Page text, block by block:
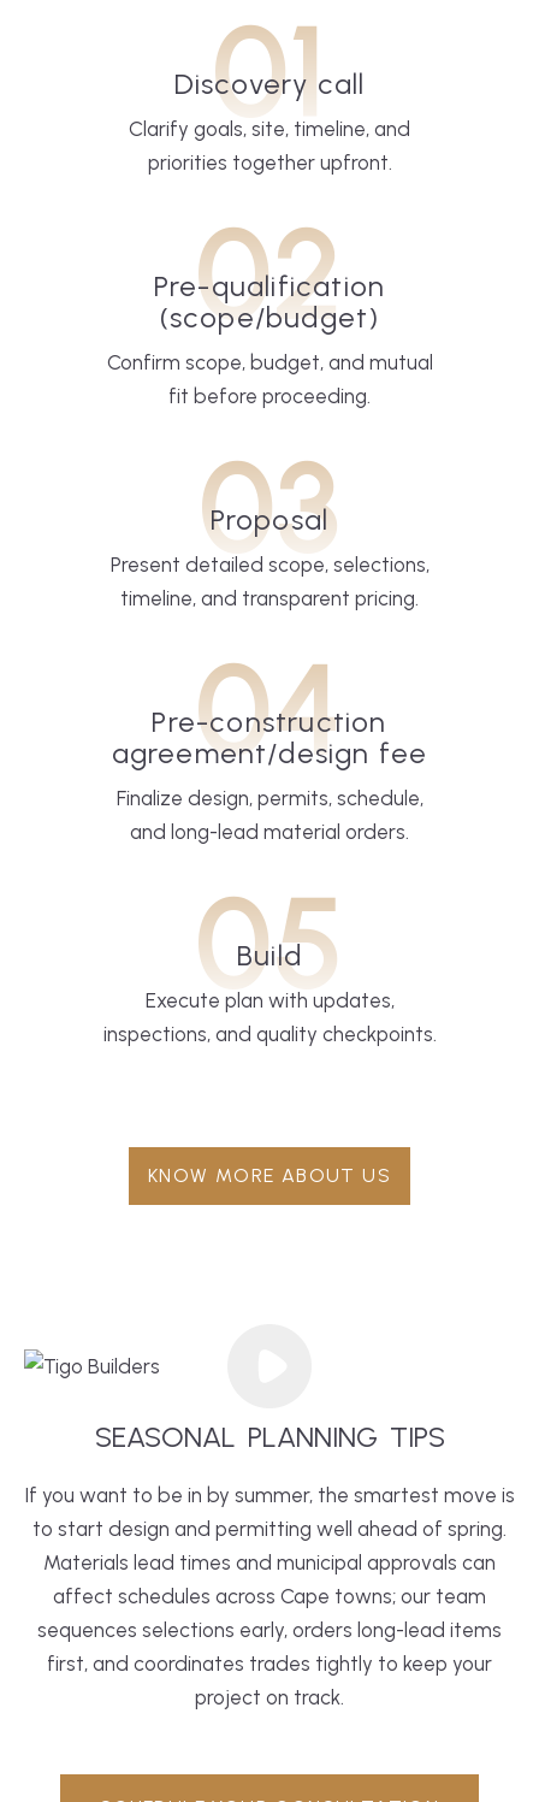
01
Discovery call
Clarify goals, site, timeline, and
priorities together upfront.
02
Pre-qualification
(scope/budget)
Confirm scope, budget, and mutual
fit before proceeding.
03
Proposal
Present detailed scope, selections,
timeline, and transparent pricing.
04
Pre-construction
agreement/design fee
Finalize design, permits, schedule,
and long-lead material orders.
05
Build
Execute plan with updates,
inspections, and quality checkpoints.
KNOW MORE ABOUT US
SEASONAL PLANNING TIPS
If you want to be in by summer, the smartest move is
to start design and permitting well ahead of spring.
Materials lead times and municipal approvals can
affect schedules across Cape towns; our team
sequences selections early, orders long-lead items
first, and coordinates trades tightly to keep your
project on track.